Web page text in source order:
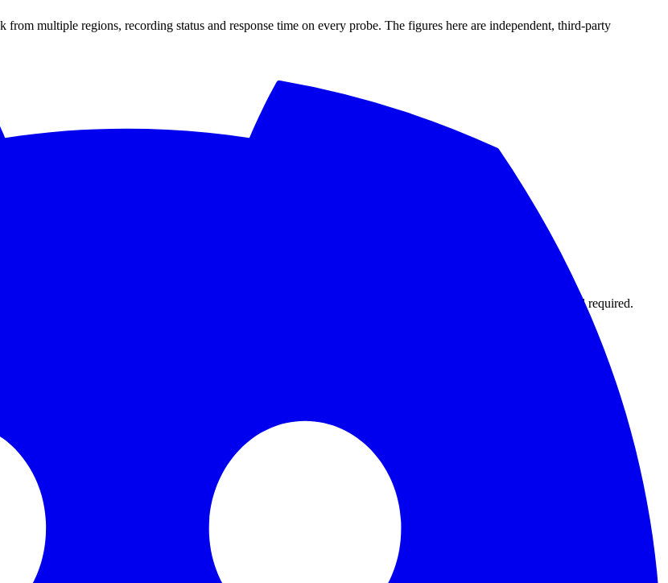
multiple regions, recording status and response time on every probe. The figures here are independent, third-party
instant alerts. Free 5-minute checks; paid plans scale to 1,000 monitors with 15-second intervals. No credit card required.